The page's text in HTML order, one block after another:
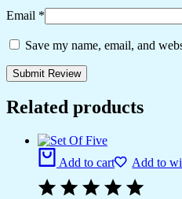
Email *
Save my name, email, and
Related products
Add to cart Add to